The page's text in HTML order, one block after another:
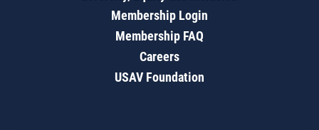
Membership Login
Membership FAQ
Careers
USAV Foundation